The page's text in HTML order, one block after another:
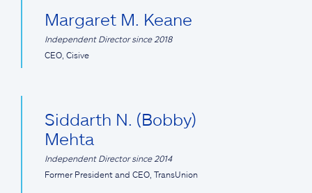
Margaret M. Keane
Independent Director since 2018
CEO, Cisive
Siddarth N. (Bobby)
Mehta
Independent Director since 2014
Former President and CEO, TransUnion